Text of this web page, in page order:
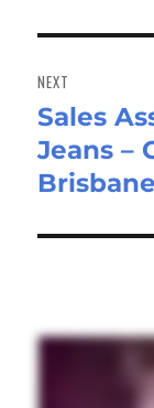
NEXT
Next
post:
Sales
Jeans –